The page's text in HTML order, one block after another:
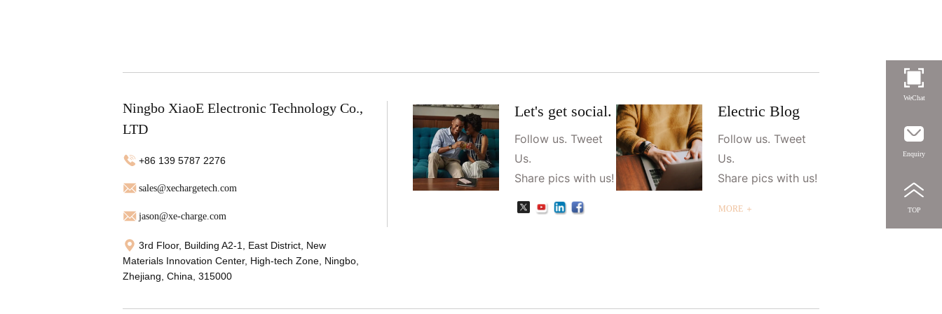
Ningbo XiaoE Electronic Technology Co.,
LTD
+86 139 5787 2276
sales@xechargetech.com
jason@xe-charge.com
3rd Floor, Building A2-1, East District, New
Materials Innovation Center, High-tech Zone, Ningbo,
Zhejiang, China, 315000
Let's get social.
Follow us. Tweet
Us.
Share pics with us!
Electric Blog
Follow us. Tweet
Us.
Share pics with us!
MORE ＋
WeChat
Enquiry
TOP